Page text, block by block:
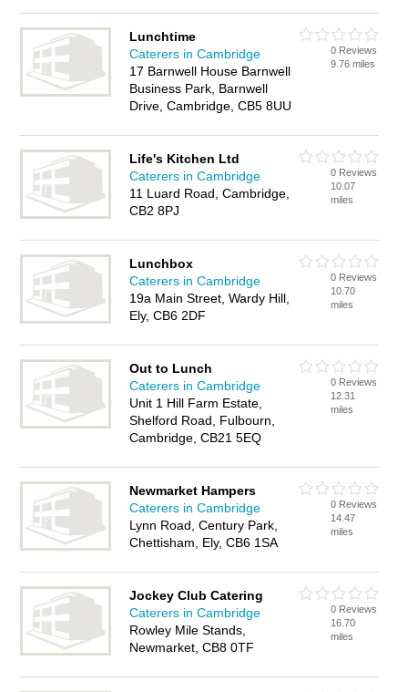
Lunchtime
Caterers in Cambridge
17 Barnwell House Barnwell
Business Park, Barnwell
Drive, Cambridge, CB5 8UU
0 Reviews
9.76 miles
Life's Kitchen Ltd
Caterers in Cambridge
11 Luard Road, Cambridge,
CB2 8PJ
0 Reviews
10.07
miles
Lunchbox
Caterers in Cambridge
19a Main Street, Wardy Hill,
Ely, CB6 2DF
0 Reviews
10.70
miles
Out to Lunch
Caterers in Cambridge
Unit 1 Hill Farm Estate,
Shelford Road, Fulbourn,
Cambridge, CB21 5EQ
0 Reviews
12.31
miles
Newmarket Hampers
Caterers in Cambridge
Lynn Road, Century Park,
Chettisham, Ely, CB6 1SA
0 Reviews
14.47
miles
Jockey Club Catering
Caterers in Cambridge
Rowley Mile Stands,
Newmarket, CB8 0TF
0 Reviews
16.70
miles